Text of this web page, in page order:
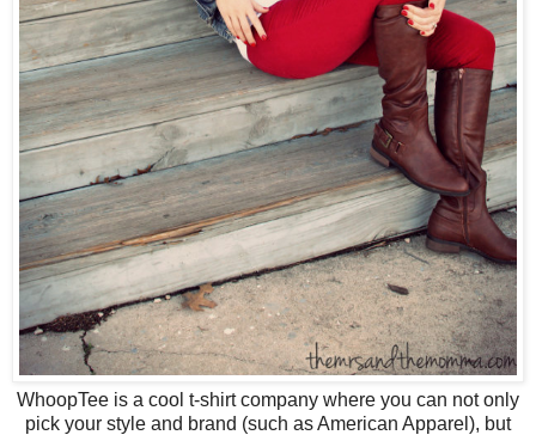
WhoopTee is a cool t-shirt company where you can not only
pick your style and brand (such as American Apparel), but